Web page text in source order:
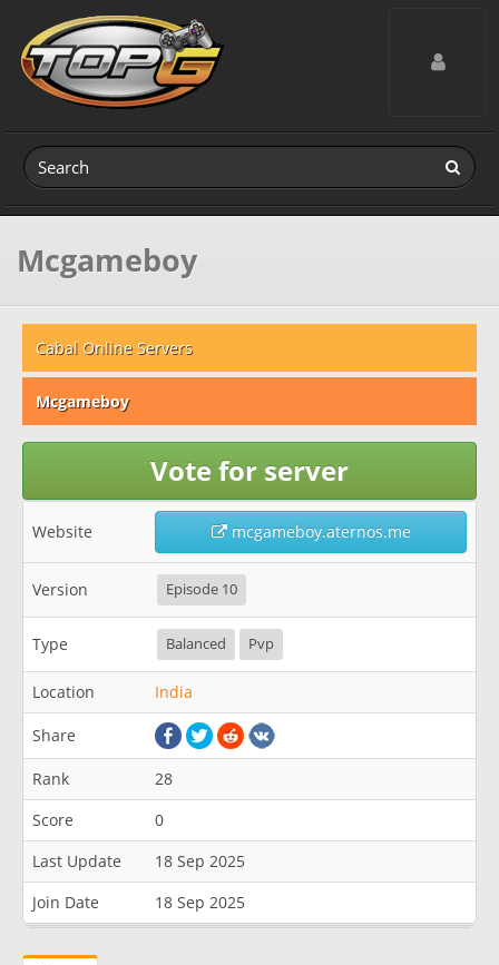
Toggle
Mcgameboy
Cabal Online Servers
Mcgameboy
Vote for server
Website mcgameboy.aternos.me
Version Episode 10
Type Balanced Pvp
Location India
Share
Rank
28
Score
0
Last Update
18 Sep 2025
Join Date
18 Sep 2025